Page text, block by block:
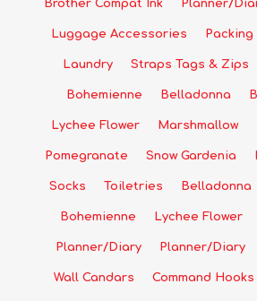
Brother Compat Ink Planner/
Luggage Accessories Packing
Laundry Straps Tags & Zips
Bohemienne Belladonna
Lychee Flower Marshmallow
Pomegranate Snow Gardenia
Socks Toiletries Belladonna
Bohemienne Lychee Flower
Planner/Diary Planner/Diary
Wall Candars Command Hooks